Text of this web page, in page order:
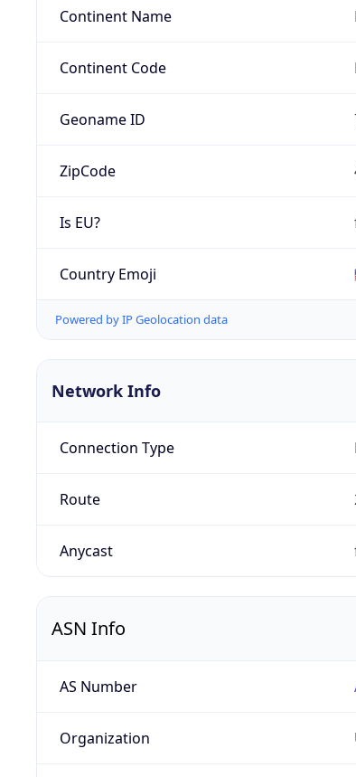
Continent Name
Continent Code
Geoname ID
ZipCode
Is EU?
Country Emoji
Powered by IP Geolocation data
Network Info
Connection Type
Route
Anycast
ASN Info
AS Number
Organization